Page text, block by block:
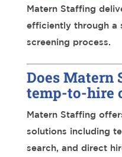
Matern Staffing
efficiently through a
screening process.
Does Matern
temp-to-hire
Matern Staffing
solutions including
search, and direct